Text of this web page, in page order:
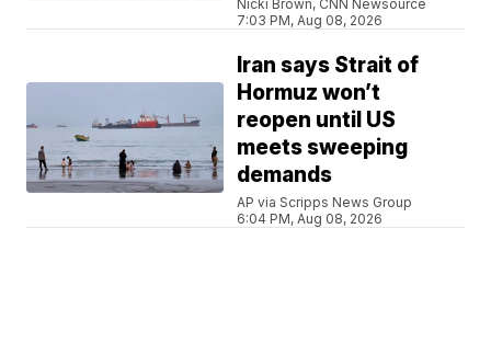
Nicki Brown, CNN Newsource
7:03 PM, Aug 08, 2026
Iran says Strait of
Hormuz won’t
reopen until US
meets sweeping
demands
AP via Scripps News Group
6:04 PM, Aug 08, 2026